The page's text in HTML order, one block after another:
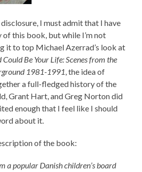
I must admit that I have
this book, but while I’m not
it to top Michael Azerrad’s look at
Be Your Life: Scenes from the
1981-1991, the idea of
a full-fledged history of the
Grant Hart, and Greg Norton did
enough that I feel like I should
about it.
of the book:
a popular Danish children’s board